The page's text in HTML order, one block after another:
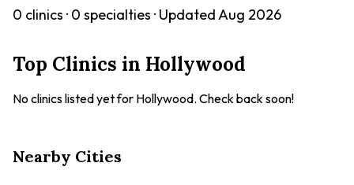
0 clinics · 0 specialties · UpdatedAug 2026
Top Clinics in Hollywood
No clinics listed yet for Hollywood. Check back soon!
Nearby Cities